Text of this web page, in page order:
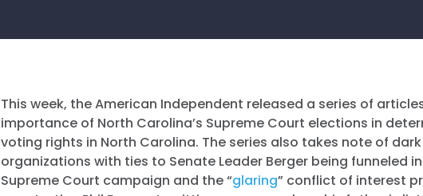
This week, the American Independent released a series of
importance of North Carolina’s Supreme Court elections in
voting rights in North Carolina. The series also takes note of
organizations with ties to Senate Leader Berger being funneled
Supreme Court campaign and the “glaring” conflict of interest